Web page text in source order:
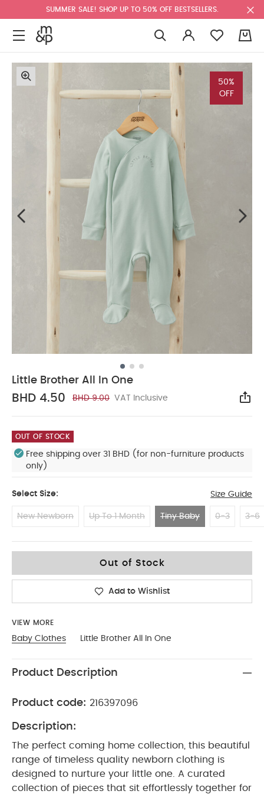
SUMMER SALE! SHOP UP TO 50% OFF BESTSELLERS.
50%
OFF
Little Brother All In One
BHD 4.50 BHD 9.00 VAT Inclusive
OUT OF STOCK
Free shipping over 31 BHD (for non-furniture products
only)
Select Size: Size Guide
New Newborn Up To 1 Month Tiny Baby 0-3 3-6
Out of Stock
Add to Wishlist
VIEW MORE
Baby Clothes Little Brother All In One
Product Description
Product code: 216397096
Description:
The perfect coming home collection, this beautiful
range of timeless quality newborn clothing is
designed to nurture your little one. A curated
collection of pieces that sit effortlessly together for